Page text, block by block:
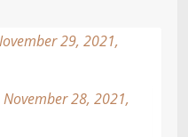
29, 2021,
28, 2021,